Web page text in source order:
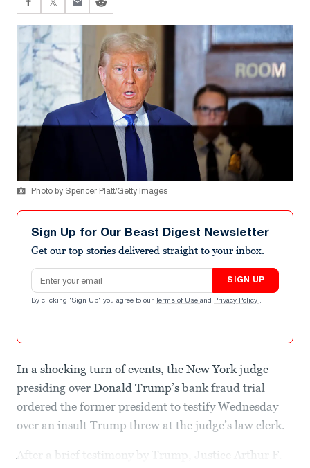
Photo by Spencer Platt/Getty Images
Sign Up for Our Beast Digest Newsletter
Get our top stories delivered straight to your inbox.
Email address
SIGN UP
By clicking "Sign Up" you agree to our Terms of Use and Privacy Policy .
In a shocking turn of events, the New York judge
presiding over Donald Trump’sbank fraud trial
ordered the former president to testify Wednesday
over an insult Trump threw at the judge’s law clerk.
After a brief testimony by Trump, Justice Arthur F.